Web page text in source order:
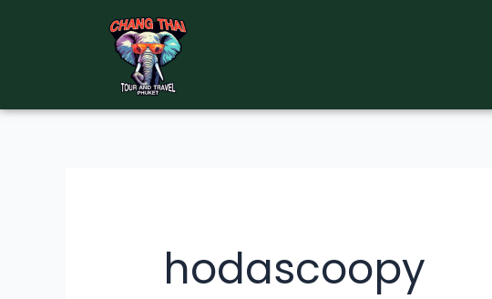
hodascoopy
for: